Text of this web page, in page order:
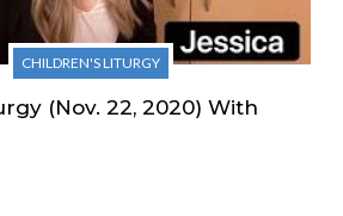
CHILDREN'S LITURGY
(Nov. 22, 2020) With